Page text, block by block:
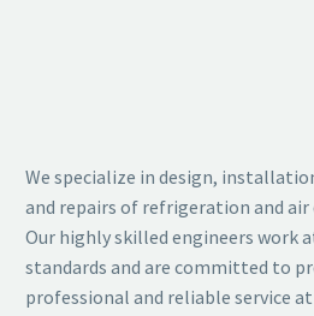
We specialize in design,
and repairs of refrigeration and
Our highly skilled engineers work
standards and are committed to
professional and reliable service